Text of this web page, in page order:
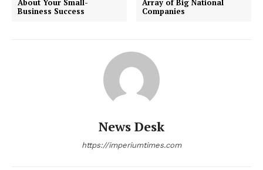
About Your Small-
Business Success
Array of Big National
Companies
News Desk
https://imperiumtimes.com